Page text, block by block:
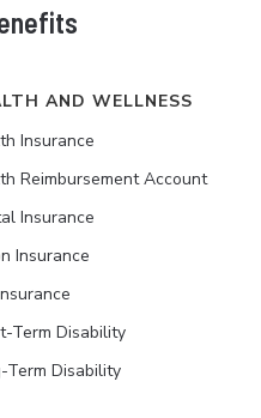
AND WELLNESS
Insurance
Reimbursement Account
Insurance
Insurance
Term Disability
Term Disability